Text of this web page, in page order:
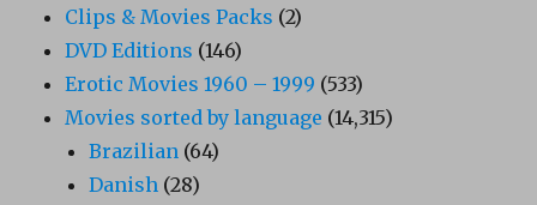
Clips & Movies Packs (2)
DVD Editions (146)
Erotic Movies 1960 – 1999 (533)
Movies sorted by language (14,315)
Brazilian (64)
Danish (28)